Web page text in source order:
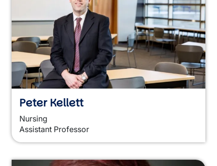
Peter Kellett
Nursing
Assistant Professor